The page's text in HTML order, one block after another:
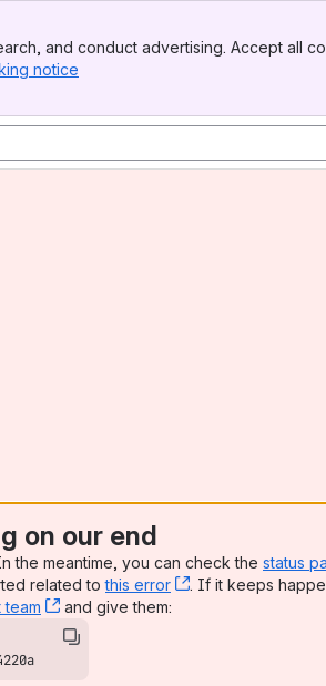
and conduct advertising. Accept all
notice
on our end
the meantime, you can check the status
related tothis error , (opens new
. If it keeps
, (opens new window)
and give them: